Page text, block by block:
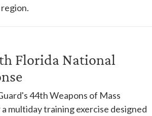
Florida National
44th Weapons of Mass
multiday training exercise designed